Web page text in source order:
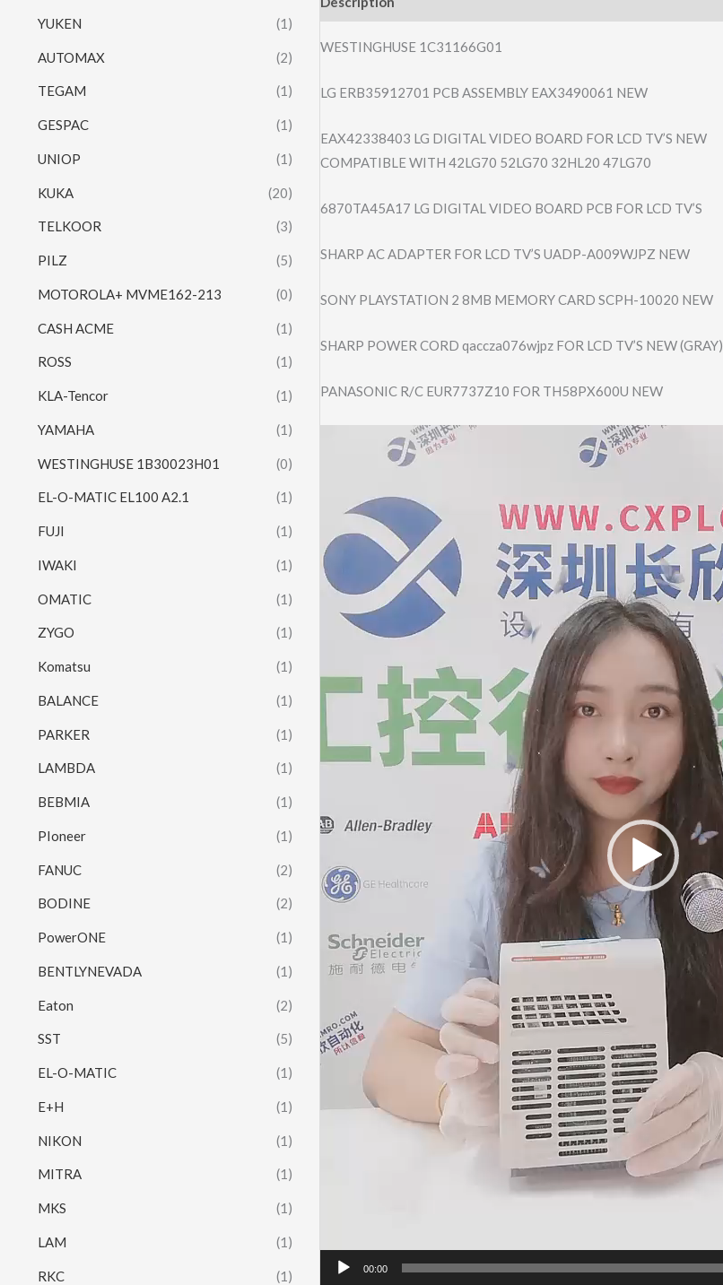
YUKEN (1)
AUTOMAX (2)
TEGAM (1)
GESPAC (1)
UNIOP (1)
KUKA (20)
TELKOOR (3)
PILZ (5)
MOTOROLA+ MVME162-213 (0)
CASH ACME (1)
ROSS (1)
KLA-Tencor (1)
YAMAHA (1)
WESTINGHUSE 1B30023H01 (0)
EL-O-MATIC EL100 A2.1 (1)
FUJI (1)
IWAKI (1)
OMATIC (1)
ZYGO (1)
Komatsu (1)
BALANCE (1)
PARKER (1)
LAMBDA (1)
BEBMIA (1)
PIoneer (1)
FANUC (2)
BODINE (2)
PowerONE (1)
BENTLYNEVADA (1)
Eaton (2)
SST (5)
EL-O-MATIC (1)
E+H (1)
NIKON (1)
MITRA (1)
MKS (1)
LAM (1)
RKC (1)
WESTINGHUSE 1C31166G01
LG ERB35912701 PCB ASSEMBLY EAX3490061 NEW
EAX42338403 LG DIGITAL VIDEO BOARD FOR LCD TV’S NEW
COMPATIBLE WITH 42LG70 52LG70 32HL20 47LG70
6870TA45A17 LG DIGITAL VIDEO BOARD PCB FOR LCD TV’S
SHARP AC ADAPTER FOR LCD TV’S UADP-A009WJPZ NEW
SONY PLAYSTATION 2 8MB MEMORY CARD SCPH-10020 NEW
SHARP POWER CORD qaccza076wjpz FOR LCD TV’S NEW (GRAY)
PANASONIC R/C EUR7737Z10 FOR TH58PX600U NEW
00:00